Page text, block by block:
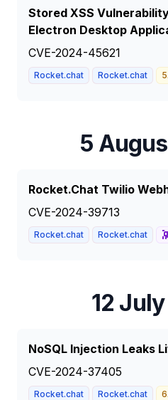
Stored XSS
Electron Desktop
CVE-2024-45621
Rocket.chat Rocket.chat
5
Rocket.Chat Twilio
CVE-2024-39713
Rocket.chat Rocket.chat
12
NoSQL Injection Leaks
CVE-2024-37405
Rocket.chat Rocket.chat